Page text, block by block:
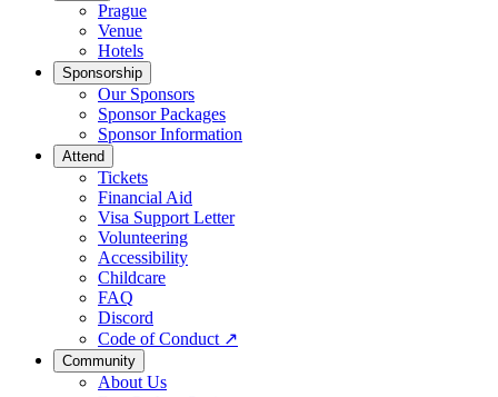
Prague
Venue
Hotels
Sponsorship
Our Sponsors
Sponsor Packages
Sponsor Information
Attend
Tickets
Financial Aid
Visa Support Letter
Volunteering
Accessibility
Childcare
FAQ
Discord
Code of Conduct ↗
Community
About Us